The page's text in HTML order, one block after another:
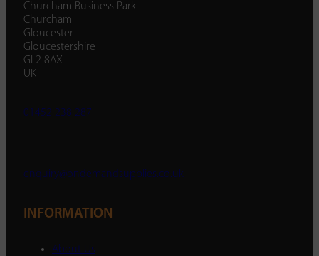
Churcham Business Park
Churcham
Gloucester
Gloucestershire
GL2 8AX
UK
01452 238 287
enquiry@ondemandsupplies.co.uk
INFORMATION
About Us